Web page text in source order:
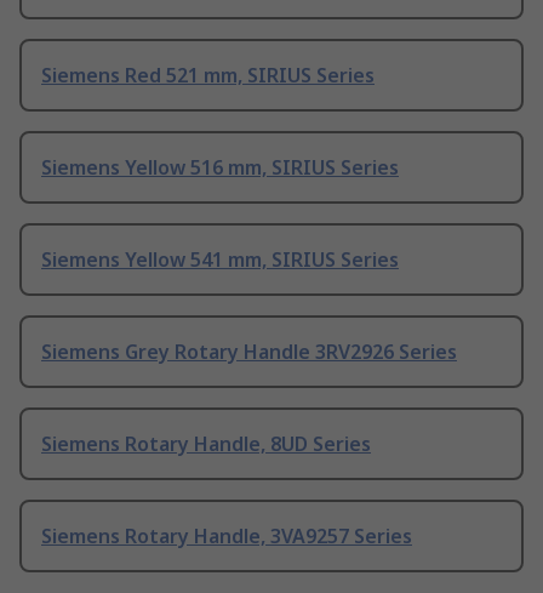
Siemens Red 521 mm, SIRIUS Series
Siemens Yellow 516 mm, SIRIUS Series
Siemens Yellow 541 mm, SIRIUS Series
Siemens Grey Rotary Handle 3RV2926 Series
Siemens Rotary Handle, 8UD Series
Siemens Rotary Handle, 3VA9257 Series